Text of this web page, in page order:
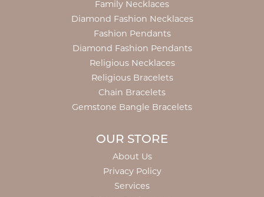
Family Necklaces
Diamond Fashion Necklaces
Fashion Pendants
Diamond Fashion Pendants
Religious Necklaces
Religious Bracelets
Chain Bracelets
Gemstone Bangle Bracelets
OUR STORE
About Us
Privacy Policy
Services